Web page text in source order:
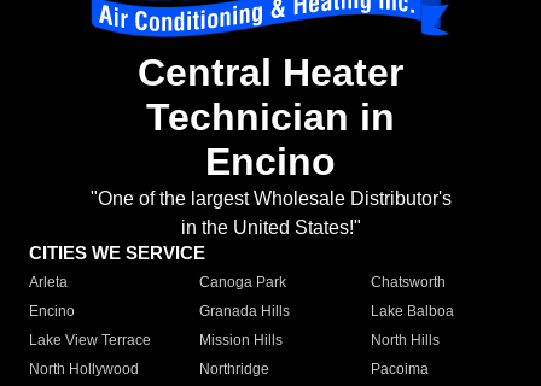
Central Heater
Technician in
Encino
"One of the largest Wholesale Distributor's
in the United States!"
CITIES WE SERVICE
Arleta Canoga Park
Chatsworth
Encino
Granada Hills
Lake Balboa
Lake View Terrace
Mission Hills
North Hills
North Hollywood
Northridge
Pacoima